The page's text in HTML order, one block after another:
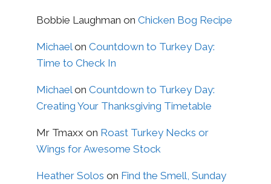
Bobbie Laughman on Chicken Bog Recipe
Michael on Countdown to Turkey Day:
Time to Check In
Michael on Countdown to Turkey Day:
Creating Your Thanksgiving Timetable
Mr Tmaxx on Roast Turkey Necks or
Wings for Awesome Stock
Heather Solos on Find the Smell, Sunday